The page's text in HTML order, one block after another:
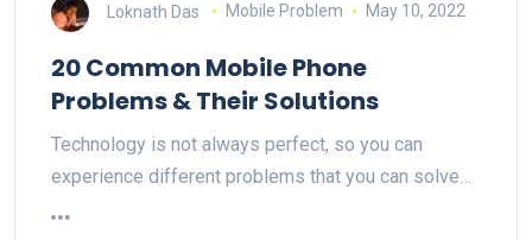
Loknath Das Mobile Problem May 10, 2022
20 Common Mobile Phone
Problems & Their Solutions
Technology is not always perfect, so you can
experience different problems that you can solve…